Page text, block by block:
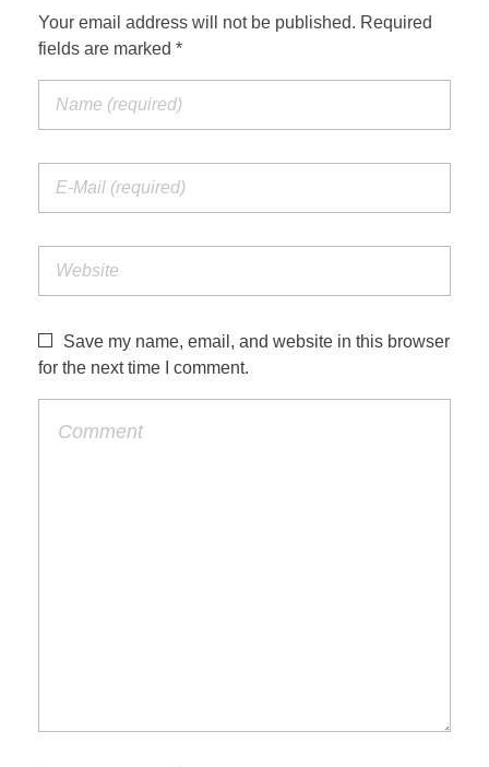
Your email address will not be published. Required
fields are marked *
Save my name, email, and website in this browser
for the next time I comment.